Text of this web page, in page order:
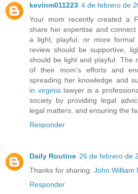
kevinm011223 4 de febrero de
Your mom recently created a
share her expertise and
a light, playful, or more formal
review should be supportive,
should be light and playful. The
of their mom's efforts and
spreading her knowledge and
in virginia lawyer is a
society by providing legal
legal matters, and ensuring the
Responder
Daily Routine 26 de febrero de
Thanks for sharing: John William
Responder